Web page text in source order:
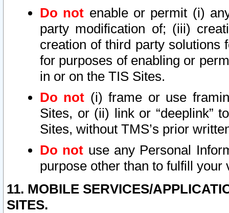
Do not enable or permit (i)
party modification of; (iii)
creation of third party solutions
for purposes of enabling or
in or on the TIS Sites.
Do not (i) frame or use
Sites, or (ii) link or “deeplink”
Sites, without TMS’s prior
Do not use any Personal
purpose other than to fulfill your
11. MOBILE SERVICES/
SITES.